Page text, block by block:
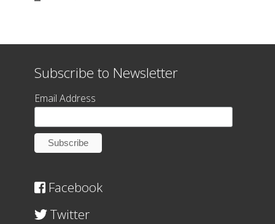
Subscribe to Newsletter
Email Address
Facebook
Twitter